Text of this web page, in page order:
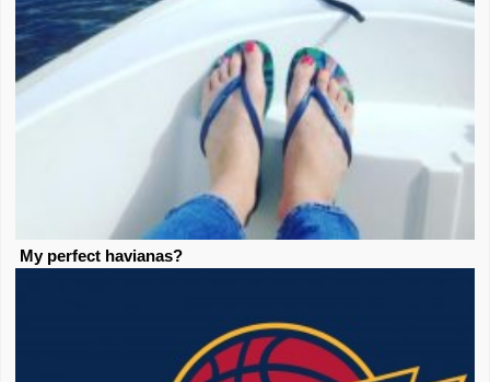
My perfect havianas?